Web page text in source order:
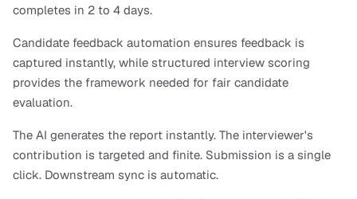
completes in 2 to 4 days.
Candidate feedback automation ensures feedback is
captured instantly, while structured interview scoring
provides the framework needed for fair candidate
evaluation.
The AI generates the report instantly. The interviewer's
contribution is targeted and finite. Submission is a single
click. Downstream sync is automatic.